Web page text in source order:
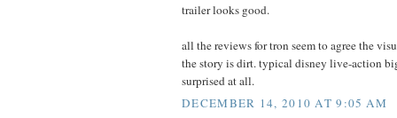
trailer looks good.
all the reviews for tron seem to agree the
the story is dirt. typical disney live-action
surprised at all.
DECEMBER 14, 2010 AT 9:05 AM